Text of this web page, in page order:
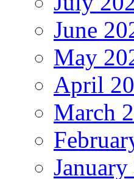
June
May
April
March